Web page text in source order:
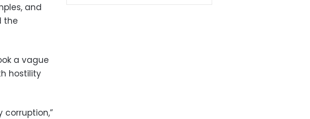
and
the
a vague
hostility
corruption,”